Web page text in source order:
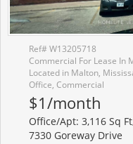
Ref# W13205718
Commercial For Lease In
Located in Malton,
Office, Commercial
$1/month
Office/Apt: 3,116 Sq
7330 Goreway Drive